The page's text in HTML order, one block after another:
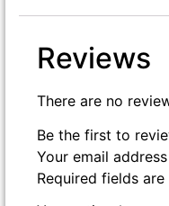
Reviews
There are no
Be the first to
Your email
Required fields are